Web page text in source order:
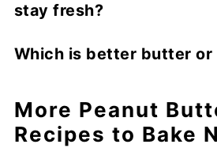
stay fresh?
that has a tight-fitting lid.
Which is better butter or
make a softer, chewier
buttery flavor. I am not
More Peanut
Recipes to Bake